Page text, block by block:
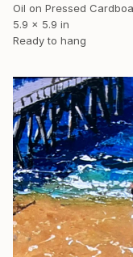
Oil on Pressed
5.9 x 5.9 in
Ready to hang